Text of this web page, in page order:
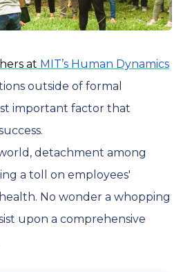
at MIT’s Human Dynamics
outside of formal
important factor that
detachment among
a toll on employees'
No wonder a whopping
upon a comprehensive